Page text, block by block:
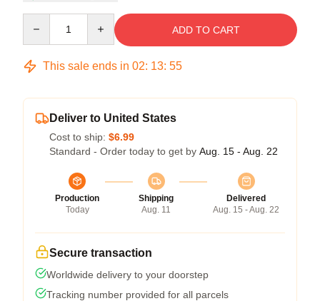
ADD TO CART
This sale ends in 02: 13: 54
Deliver to United States
Cost to ship: $6.99
Standard - Order today to get by Aug. 15 - Aug. 22
Production
Today
Shipping
Aug. 11
Delivered
Aug. 15 - Aug. 22
Secure transaction
Worldwide delivery to your doorstep
Tracking number provided for all parcels